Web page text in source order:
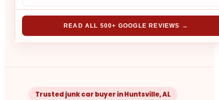
READ ALL 500+ GOOGLE REVIEWS →
Trusted junk car buyer in Huntsville, AL